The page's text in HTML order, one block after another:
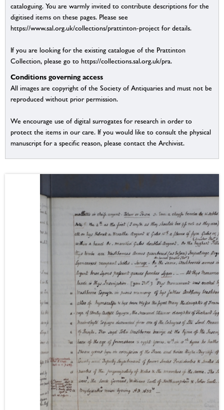
cataloguing. You are warmly invited to contribute descriptions for the
digitised items on these pages. Please see
https://www.sal.org.uk/collections/prattinton-project for details.
If you are looking for the existing catalogue of the Prattinton
Collection, please go to https://collections.sal.org.uk/pra.
Conditions governing access
All images are copyright of the Society of Antiquaries and must not be
reproduced without prior permission.
We encourage use of digital surrogates for research in order to
protect the items in our care. If you would like to consult the physical
manuscript for a specific reason, please contact the Archivist.